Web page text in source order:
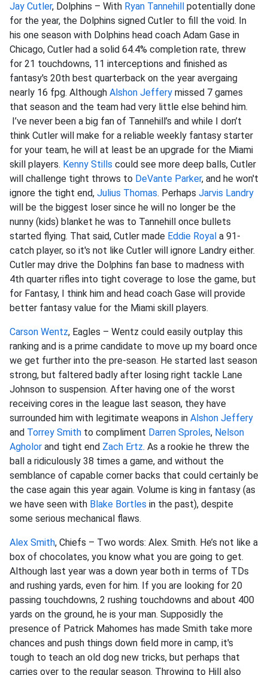
Jay Cutler, Dolphins – With Ryan Tannehill potentially done
for the year, the Dolphins signed Cutler to fill the void. In
his one season with Dolphins head coach Adam Gase in
Chicago, Cutler had a solid 64.4% completion rate, threw
for 21 touchdowns, 11 interceptions and finished as
fantasy's 20th best quarterback on the year avergaing
nearly 16 fpg. Although Alshon Jeffery missed 7 games
that season and the team had very little else behind him.
I’ve never been a big fan of Tannehill’s and while I don’t
think Cutler will make for a reliable weekly fantasy starter
for your team, he will at least be an upgrade for the Miami
skill players. Kenny Stills could see more deep balls, Cutler
will challenge tight throws to DeVante Parker, and he won't
ignore the tight end, Julius Thomas. Perhaps Jarvis Landry
will be the biggest loser since he will no longer be the
nunny (kids) blanket he was to Tannehill once bullets
started flying. That said, Cutler made Eddie Royal a 91-
catch player, so it's not like Cutler will ignore Landry either.
Cutler may drive the Dolphins fan base to madness with
4th quarter rifles into tight coverage to lose the game, but
for Fantasy, I think him and head coach Gase will provide
better fantasy value for the Miami skill players.
Carson Wentz, Eagles – Wentz could easily outplay this
ranking and is a prime candidate to move up my board once
we get further into the pre-season. He started last season
strong, but faltered badly after losing right tackle Lane
Johnson to suspension. After having one of the worst
receiving cores in the league last season, they have
surrounded him with legitimate weapons in Alshon Jeffery
and Torrey Smith to compliment Darren Sproles, Nelson
Agholor and tight end Zach Ertz. As a rookie he threw the
ball a ridiculously 38 times a game, and without the
semblance of capable corner backs that could certainly be
the case again this year again. Volume is king in fantasy (as
we have seen with Blake Bortles in the past), despite
some serious mechanical flaws.
Alex Smith, Chiefs – Two words: Alex. Smith. He’s not like a
box of chocolates, you know what you are going to get.
Although last year was a down year both in terms of TDs
and rushing yards, even for him. If you are looking for 20
passing touchdowns, 2 rushing touchdowns and about 400
yards on the ground, he is your man. Supposidly the
presence of Patrick Mahomes has made Smith take more
chances and push things down field more in camp, it's
tough to teach an old dog new tricks, but perhaps that
carries over to the regular season. Throwing to Hill also